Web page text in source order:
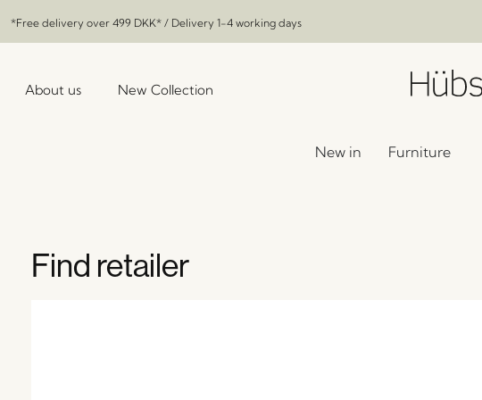
*Free delivery over 499 DKK* / Delivery 1-4 working days
About us New Collection
New in Furniture
Find retailer